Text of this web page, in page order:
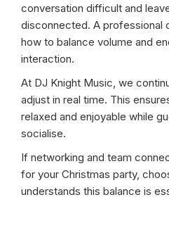
conversation difficult and
disconnected. A professional
how to balance volume and
interaction.
At DJ Knight Music, we
adjust in real time. This
relaxed and enjoyable while
socialise.
If networking and team
for your Christmas party,
understands this balance is